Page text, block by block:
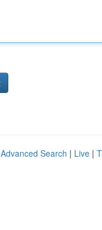
Advanced Search | Live |